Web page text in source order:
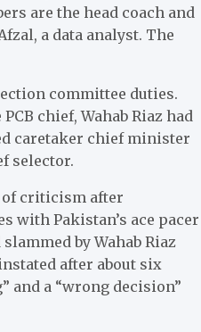
are the head coach and
a data analyst. The
committee duties.
chief, Wahab Riaz had
caretaker chief minister
selector.
of criticism after
with Pakistan’s ace pacer
by Wahab Riaz
after about six
and a “wrong decision”